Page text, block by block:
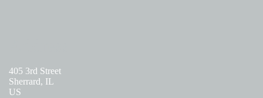
405 3rd Street
Sherrard, IL
US